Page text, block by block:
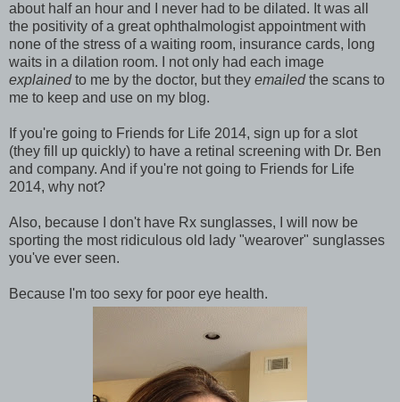
about half an hour and I never had to be dilated. It was all
the positivity of a great ophthalmologist appointment with
none of the stress of a waiting room, insurance cards, long
waits in a dilation room. I not only had each image
explainedto me by the doctor, but they emailedthe scans to
me to keep and use on my blog.
If you're going to Friends for Life 2014, sign up for a slot
(they fill up quickly) to have a retinal screening with Dr. Ben
and company. And if you're not going to Friends for Life
2014, why not?
Also, because I don't have Rx sunglasses, I will now be
sporting the most ridiculous old lady "wearover" sunglasses
you've ever seen.
Because I'm too sexy for poor eye health.